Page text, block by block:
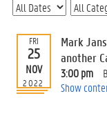
p
c
o
m
i
n
FRI
25
NOV
2022
Mark
another
3:00 pm
Show